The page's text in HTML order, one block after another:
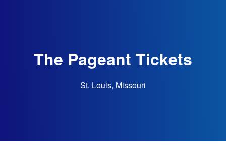
The Pageant Tickets
St. Louis, Missouri